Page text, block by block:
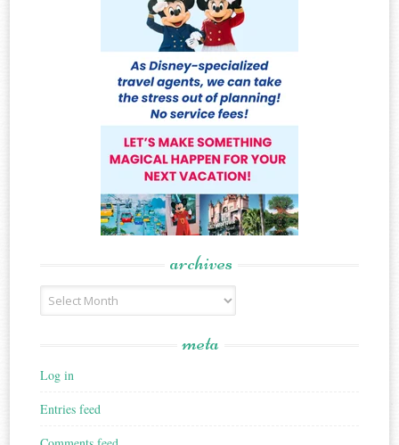
archives
Archives
meta
Log in
Entries feed